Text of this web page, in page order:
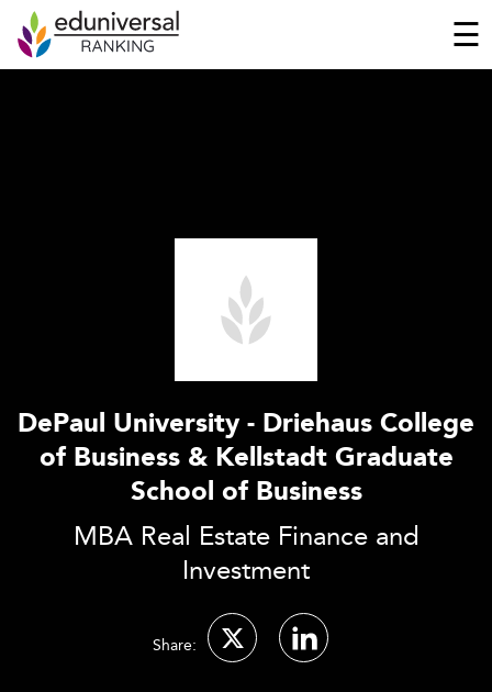
☰
DePaul University - Driehaus College
of Business & Kellstadt Graduate
School of Business
MBA Real Estate Finance and
Investment
Share: